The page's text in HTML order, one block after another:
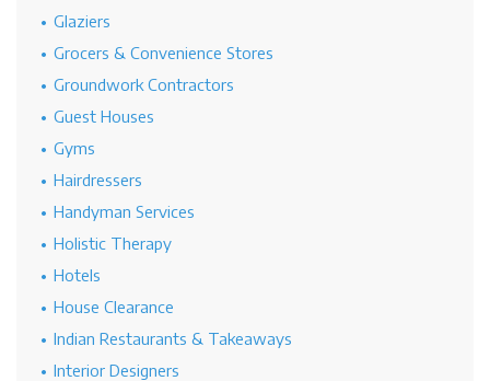
Glaziers
Grocers & Convenience Stores
Groundwork Contractors
Guest Houses
Gyms
Hairdressers
Handyman Services
Holistic Therapy
Hotels
House Clearance
Indian Restaurants & Takeaways
Interior Designers